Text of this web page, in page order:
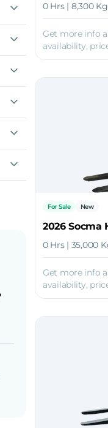
0 Hrs | 8,300
Get more info
availability,
For Sale New
2026 Socma
0 Hrs | 35,000
Get more info
availability,